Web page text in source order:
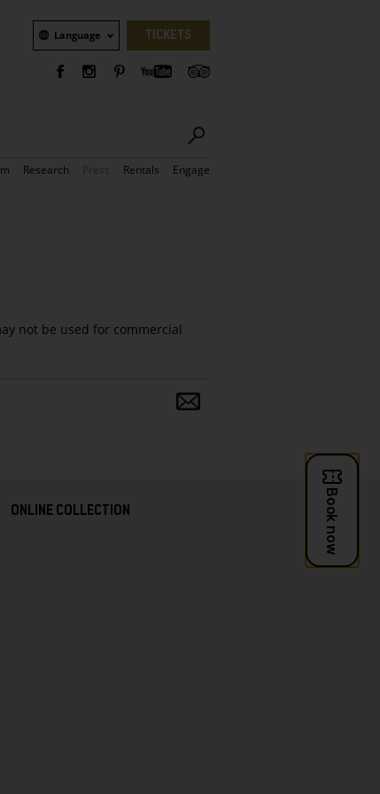
LanguageLanguage TICKETS
Research Press Rentals Engage
not be used for commercial
ONLINE COLLECTION